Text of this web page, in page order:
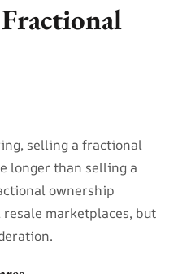
selling a fractional
longer than selling a
ownership
marketplaces, but